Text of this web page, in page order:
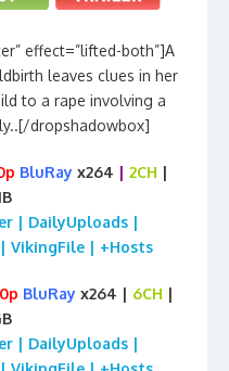
effect=”lifted-both”]A
leaves clues in her
to a rape involving a
dropshadowbox]
BluRay x264 | 2CH |
| DailyUploads |
VikingFile | +Hosts
BluRay x264 | 6CH |
| DailyUploads |